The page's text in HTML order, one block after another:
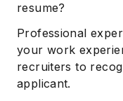
resume?
Professional
your work
recruiters to
applicant.